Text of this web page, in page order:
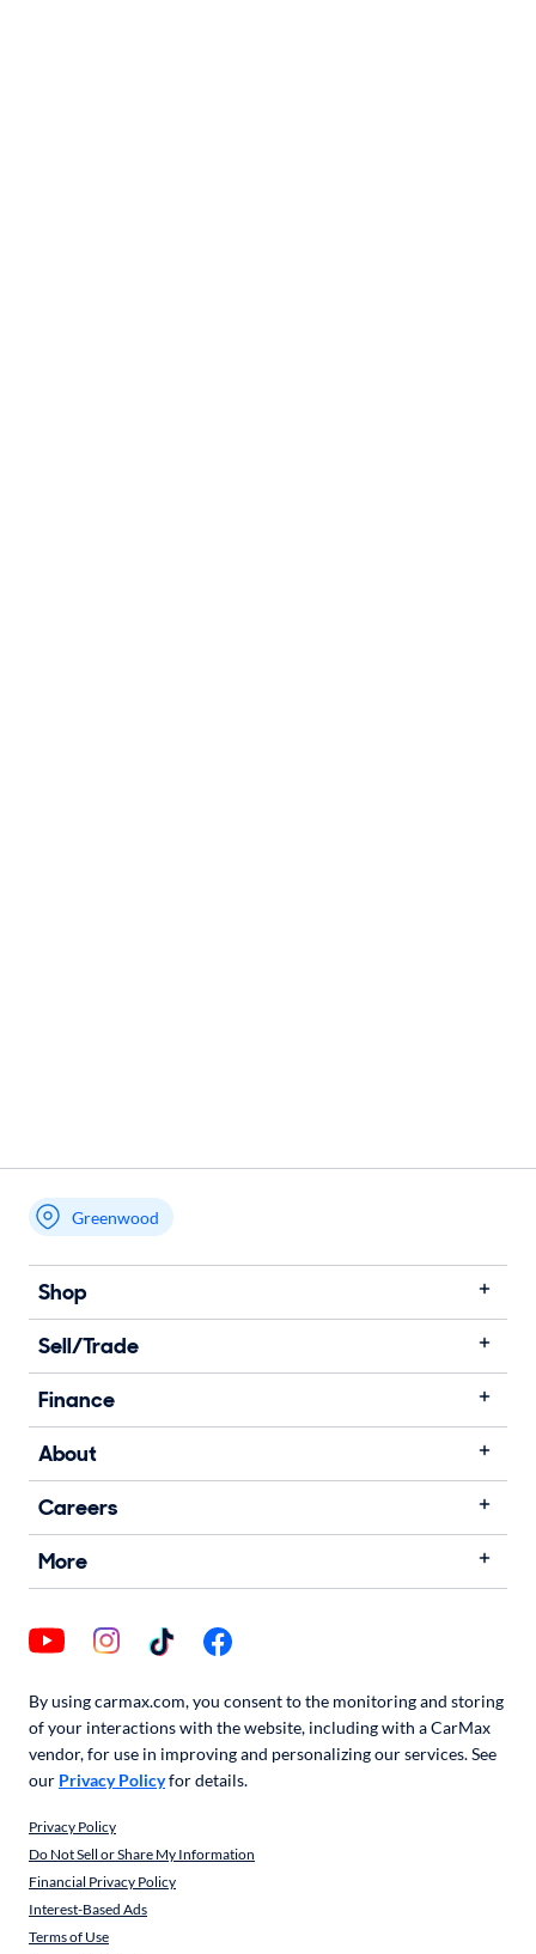
Greenwood
Shop
Sell/Trade
Finance
About
Careers
More
By using carmax.com, you consent to the monitoring and storing
of your interactions with the website, including with a CarMax
vendor, for use in improving and personalizing our services. See
our Privacy Policyfor details.
Privacy Policy
Do Not Sell or Share My Information
Financial Privacy Policy
Interest-Based Ads
Terms of Use